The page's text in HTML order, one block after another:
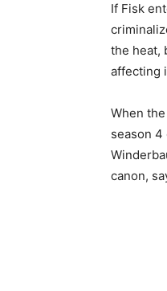
If Fisk
the heat,
affecting
When
season
canon,